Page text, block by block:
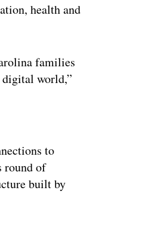
health and
families
digital world,”
to
round of
built by